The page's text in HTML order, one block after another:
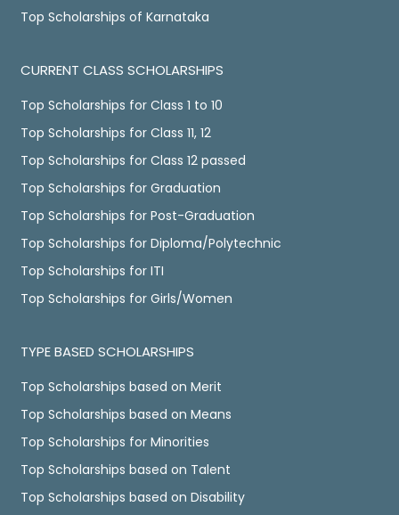
Top Scholarships of Karnataka
CURRENT CLASS SCHOLARSHIPS
Top Scholarships for Class 1 to 10
Top Scholarships for Class 11, 12
Top Scholarships for Class 12 passed
Top Scholarships for Graduation
Top Scholarships for Post-Graduation
Top Scholarships for Diploma/Polytechnic
Top Scholarships for ITI
Top Scholarships for Girls/Women
TYPE BASED SCHOLARSHIPS
Top Scholarships based on Merit
Top Scholarships based on Means
Top Scholarships for Minorities
Top Scholarships based on Talent
Top Scholarships based on Disability